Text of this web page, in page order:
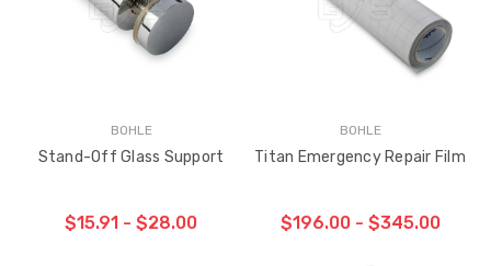
BOHLE
Stand-Off Glass Support
$15.91 - $28.00
BOHLE
Titan Emergency Repair Film
$196.00 - $345.00